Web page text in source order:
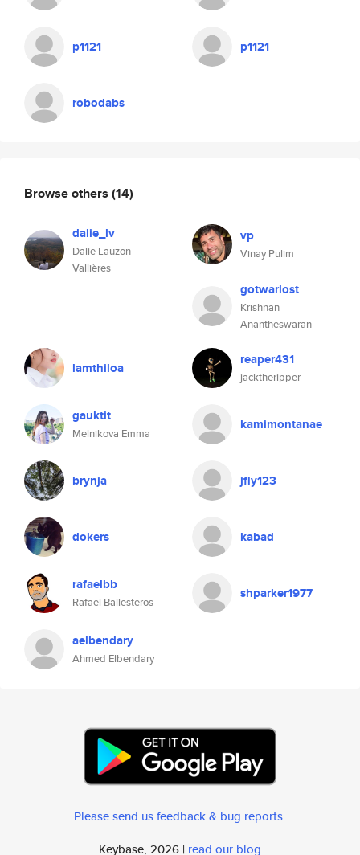
p1121
robodabs
p1121
Browse others (14)
dalie_lv
Dalie Lauzon-
Vallières
vp
Vinay Pulim
gotwarlost
Krishnan
Anantheswaran
lamthiloa reaper431
jacktheripper
gauktit
Melnikova Emma
kamimontanae
brynja jfly123
dokers kabad
rafaelbb
Rafael Ballesteros
shparker1977
aelbendary
Ahmed Elbendary
Please send us feedback & bug reports.
Keybase, 2026 | read our blog